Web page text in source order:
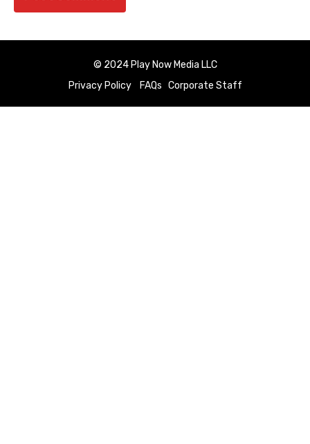
© 2024 Play Now Media LLC
Privacy Policy
FAQs Corporate Staff